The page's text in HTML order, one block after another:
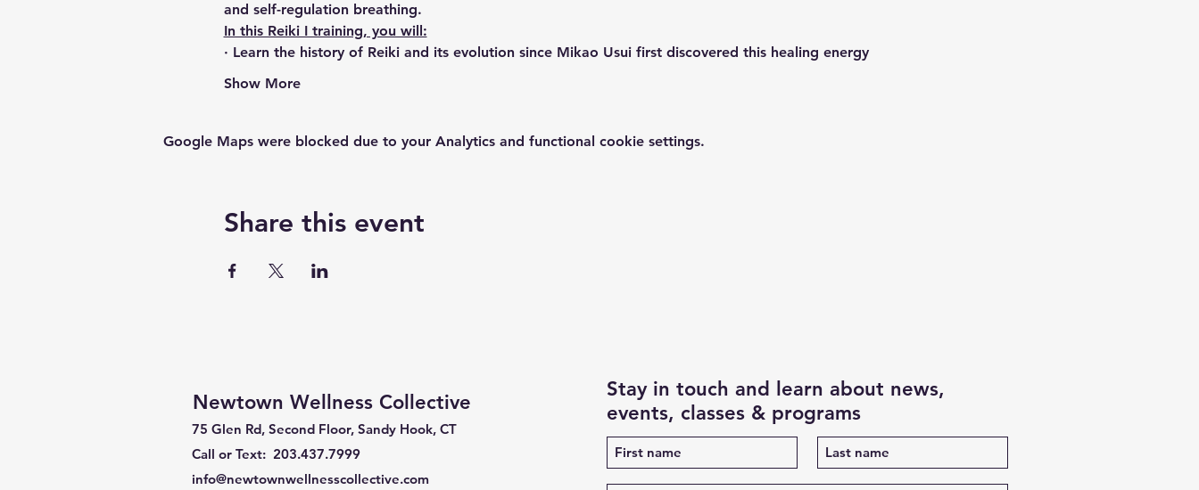
and self-regulation breathing.
In this Reiki I training, you will:
· Learn the history of Reiki and its evolution since Mikao Usui first discovered this healing energy
Show More
Google Maps were blocked due to your Analytics and functional cookie settings.
Share this event
Newtown Wellness Collective
75 Glen Rd, Second Floor, Sandy Hook, CT
Call or Text: 203.437.7999
info@newtownwellnesscollective.com
Stay in touch and learn about news,
events, classes & programs